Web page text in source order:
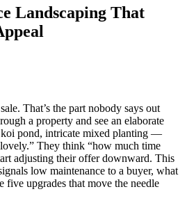
Landscaping That
That’s the part nobody says out
a property and see an elaborate
pond, intricate mixed planting —
They think “how much time
adjusting their offer downward. This
low maintenance to a buyer, what
five upgrades that move the needle